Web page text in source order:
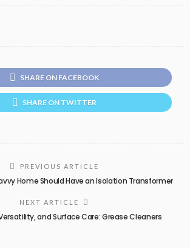
SHARE ON FACEBOOK
SHARE ON TWITTER
PREVIOUS ARTICLE
Home Should Have an Isolation Transformer
NEXT ARTICLE
and Surface Care: Grease Cleaners